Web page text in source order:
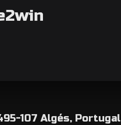
107 Algés, Portugal